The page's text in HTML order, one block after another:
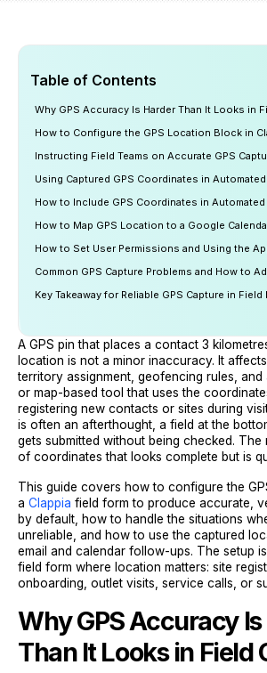
Table of Contents
Why GPS Accuracy Is Harder Than It Looks in
How to Configure the GPS Location Block in
Instructing Field Teams on Accurate GPS
Using Captured GPS Coordinates in
How to Include GPS Coordinates in
How to Map GPS Location to a Google
How to Set User Permissions and Using the
Common GPS Capture Problems and How to
Key Takeaway for Reliable GPS Capture in Field
A GPS pin that places a contact 3
location is not a minor inaccuracy. It
territory assignment, geofencing rules,
or map-based tool that uses the
registering new contacts or sites during
is often an afterthought, a field at the
gets submitted without being checked. The
of coordinates that looks complete but is
This guide covers how to configure the
a Clappia field form to produce accurate,
by default, how to handle the situations
unreliable, and how to use the captured
email and calendar follow-ups. The setup
field form where location matters: site
onboarding, outlet visits, service calls, or
Why GPS Accuracy
Than It Looks in Field